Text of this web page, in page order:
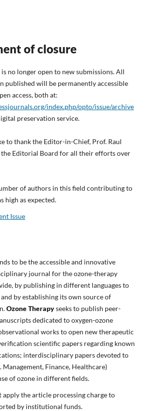
of closure
is no longer open to new submissions. All
published will be permanently accessible
access, both at:
index.php/opto/issue/archive
preservation service.
to thank the Editor-in-Chief, Prof. Raul
Editorial Board for all their efforts over
of authors in this field contributing to
high as expected.
Issue
to be the accessible and innovative
journal for the ozone-therapy
by publishing in different languages to
by establishing its own source of
Ozone Therapyseeks to publish peer-
dedicated to oxygen-ozone
works to open new therapeutic
scientific papers regarding known
interdisciplinary papers devoted to
Management, Finance, Healthcare)
of ozone in different fields.
apply the article processing charge to
by institutional funds.